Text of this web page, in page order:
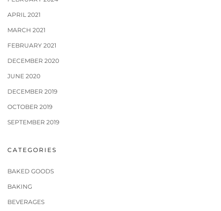
APRIL 2021
MARCH 2021
FEBRUARY 2021
DECEMBER 2020
JUNE 2020
DECEMBER 2019
OCTOBER 2019
SEPTEMBER 2019
CATEGORIES
BAKED GOODS
BAKING
BEVERAGES